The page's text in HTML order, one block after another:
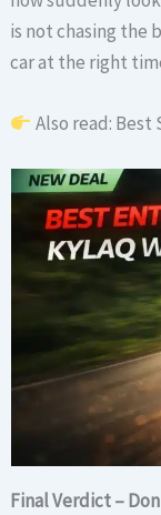
is not chasing the
car at the right
Also read: Best
Final Verdict –